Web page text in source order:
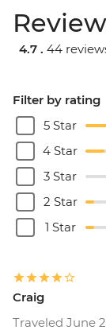
4.7 . 44
Filter by rating
5 Star
4 Star
3 Star
2 Star
1 Star
Craig
Traveled June